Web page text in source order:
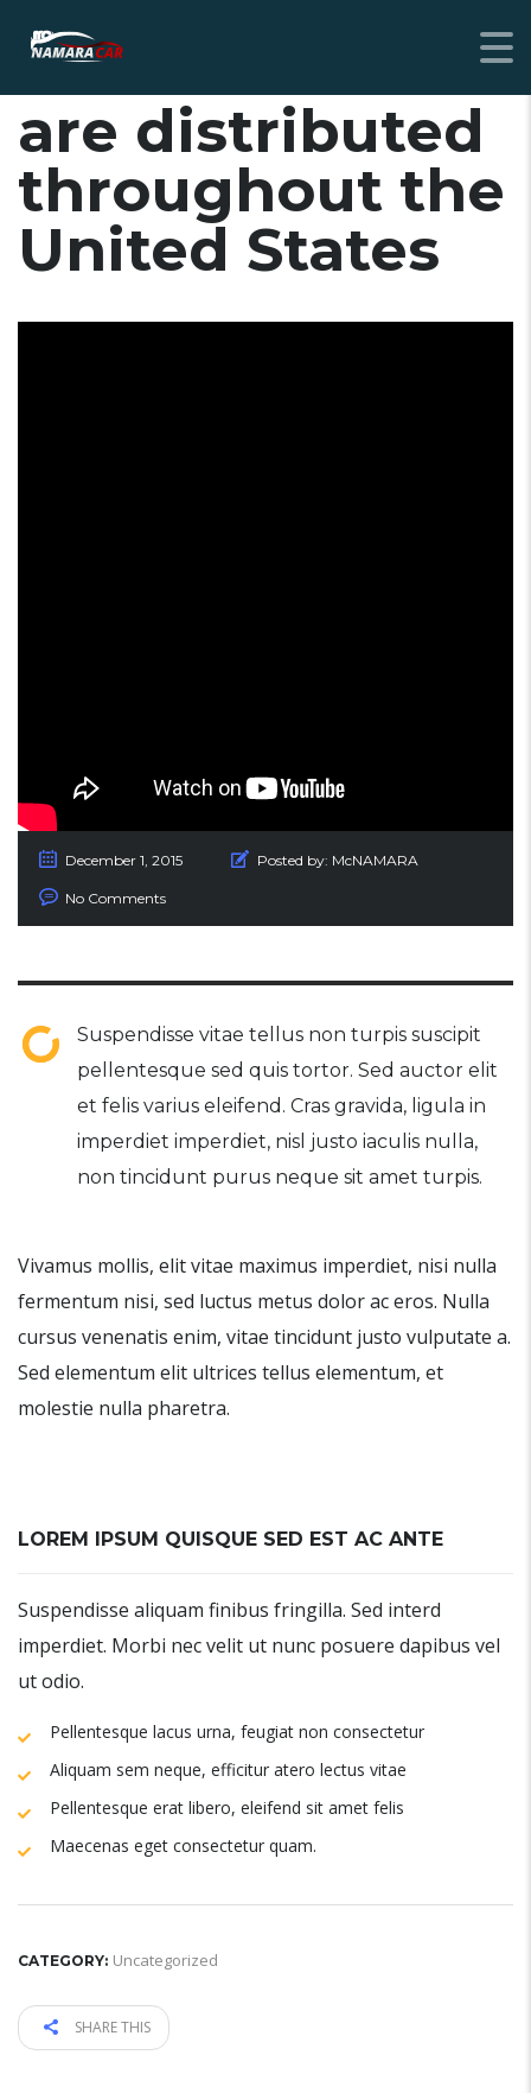
Nissan vehicles
are distributed
throughout the
United States
December 1, 2015 Posted by: McNAMARA
No Comments
Suspendisse vitae tellus non turpis suscipit
pellentesque sed quis tortor. Sed auctor elit
et felis varius eleifend. Cras gravida, ligula in
imperdiet imperdiet, nisl justo iaculis nulla,
non tincidunt purus neque sit amet turpis.
Vivamus mollis, elit vitae maximus imperdiet, nisi nulla
fermentum nisi, sed luctus metus dolor ac eros. Nulla
cursus venenatis enim, vitae tincidunt justo vulputate a.
Sed elementum elit ultrices tellus elementum, et
molestie nulla pharetra.
LOREM IPSUM QUISQUE SED EST AC ANTE
Suspendisse aliquam finibus fringilla. Sed interd
imperdiet. Morbi nec velit ut nunc posuere dapibus vel
ut odio.
Pellentesque lacus urna, feugiat non consectetur
Aliquam sem neque, efficitur atero lectus vitae
Pellentesque erat libero, eleifend sit amet felis
Maecenas eget consectetur quam.
CATEGORY: Uncategorized
SHARE THIS